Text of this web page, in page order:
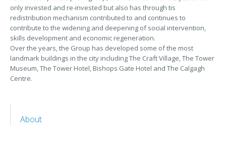
only invested and re-invested but also has through tis
redistribution mechanism contributed to and continues to
contribute to the widening and deepening of social intervention,
skills development and economic regeneration.
Over the years, the Group has developed some of the most
landmark buildings in the city including The Craft Village, The Tower
Museum, The Tower Hotel, Bishops Gate Hotel and The Calgagh
Centre.
About